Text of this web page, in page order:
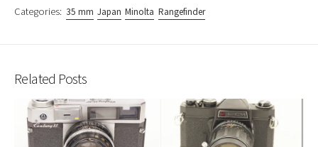
Categories: 35 mm Japan Minolta Rangefinder
Related Posts